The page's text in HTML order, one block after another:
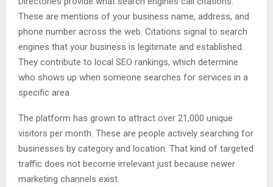
These are mentions of your business name, address, and
phone number across the web. Citations signal to search
engines that your business is legitimate and established.
They contribute to local SEO rankings, which determine
who shows up when someone searches for services in a
specific area.
The platform has grown to attract over 21,000 unique
visitors per month. These are people actively searching for
businesses by category and location. That kind of targeted
traffic does not become irrelevant just because newer
marketing channels exist.